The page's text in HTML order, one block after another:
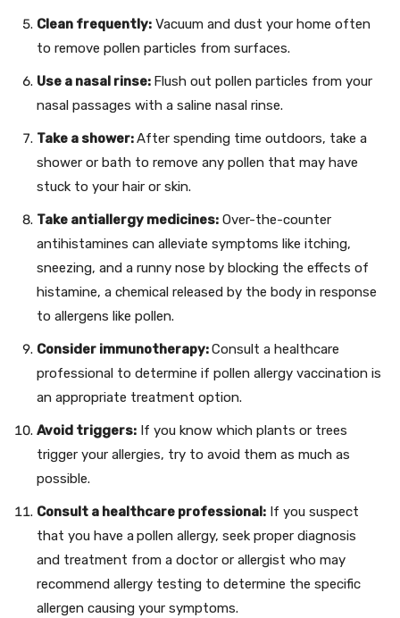
Clean frequently: Vacuum and dust your home often
to remove pollen particles from surfaces.
Use a nasal rinse: Flush out pollen particles from your
nasal passages with a saline nasal rinse.
Take a shower:After spending time outdoors, take a
shower or bath to remove any pollen that may have
stuck to your hair or skin.
Take antiallergy medicines: Over-the-counter
antihistamines can alleviate symptoms like itching,
sneezing, and a runny nose by blocking the effects of
histamine, a chemical released by the body in response
to allergens like pollen.
Consider immunotherapy:Consult a healthcare
professional to determine if pollen allergy vaccination is
an appropriate treatment option.
Avoid triggers: If you know which plants or trees
trigger your allergies, try to avoid them as much as
possible.
Consult a healthcare professional: If you suspect
that you have apollen allergy, seek proper diagnosis
and treatment from a doctor or allergist who may
recommend allergy testing to determine the specific
allergen causing your symptoms.